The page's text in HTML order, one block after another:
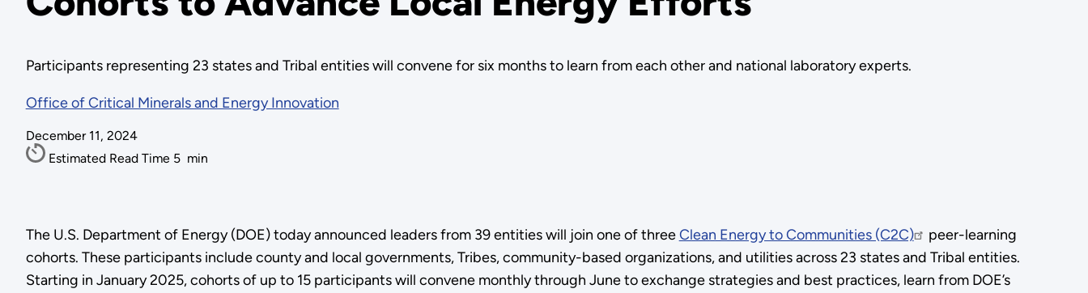
Participants representing 23 states and Tribal entities will convene for six months to learn from each other and national laboratory experts.
Office of Critical Minerals and Energy Innovation
December 11, 2024
Estimated Read Time 5 min
The U.S. Department of Energy (DOE) today announced leaders from 39 entities will join one of threeClean Energy to Communities (C2C)
peer-learning
cohorts. These participants include county and local governments, Tribes, community-based organizations, and utilities across 23 states and Tribal entities.
Starting in January 2025, cohorts of up to 15 participants will convene monthly through June to exchange strategies and best practices, learn from DOE’s